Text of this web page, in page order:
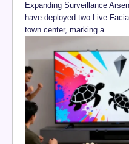
Expanding Surveillance
have deployed two Live
town center, marking a…